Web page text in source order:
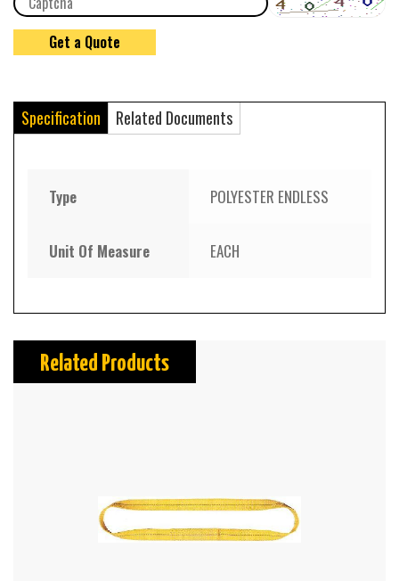
Specification Related Documents
Type POLYESTER ENDLESS
Unit Of Measure EACH
Related Products